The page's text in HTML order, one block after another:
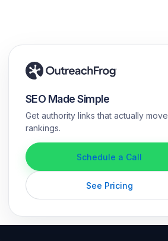
SEO Made Simple
Get authority links that actually move
rankings.
Schedule a Call
See Pricing